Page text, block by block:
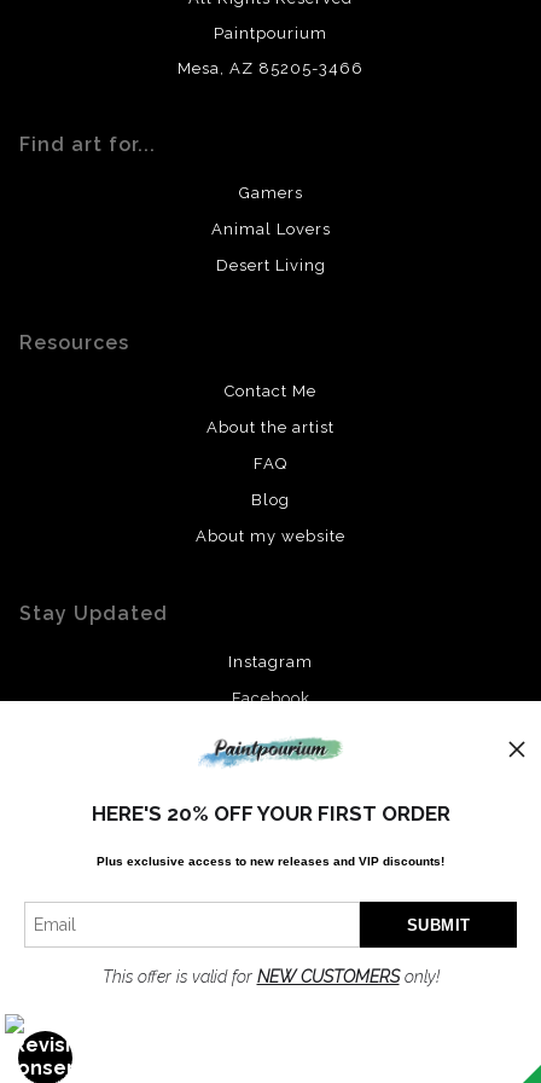
Paintpourium
Mesa, AZ 85205-3466
Find art for...
Gamers
Animal Lovers
Desert Living
Resources
Contact Me
About the artist
FAQ
Blog
About my website
Stay Updated
Instagram
Facebook
SIGN UP
HERE'S 20% OFF YOUR FIRST ORDER
Plus exclusive access to new releases and VIP discounts!
This offer is valid for NEW CUSTOMERSonly!